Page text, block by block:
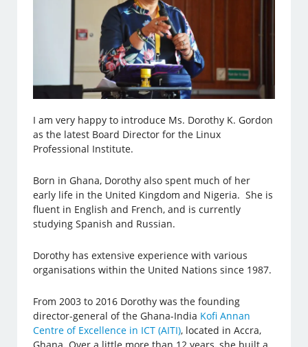
I am very happy to introduce Ms. Dorothy K. Gordon
as the latest Board Director for the Linux
Professional Institute.
Born in Ghana, Dorothy also spent much of her
early life in the United Kingdom and Nigeria. She is
fluent in English and French, and is currently
studying Spanish and Russian.
Dorothy has extensive experience with various
organisations within the United Nations since 1987.
From 2003 to 2016 Dorothy was the founding
director-general of the Ghana-India Kofi Annan
Centre of Excellence in ICT (AITI), located in Accra,